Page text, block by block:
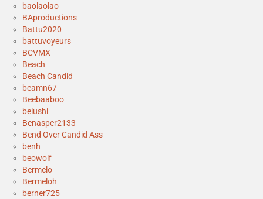
baolaolao
BAproductions
Battu2020
battuvoyeurs
BCVMX
Beach
Beach Candid
beamn67
Beebaaboo
belushi
Benasper2133
Bend Over Candid Ass
benh
beowolf
Bermelo
Bermeloh
berner725